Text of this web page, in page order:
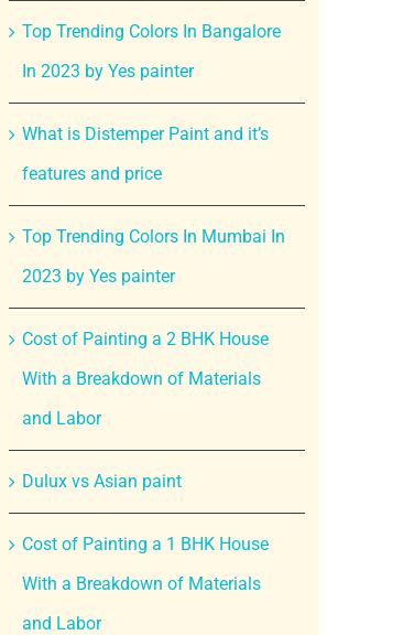
Top Trending Colors In Bangalore
In 2023 by Yes painter
What is Distemper Paint and it’s
features and price
Top Trending Colors In Mumbai In
2023 by Yes painter
Cost of Painting a 2 BHK House
With a Breakdown of Materials
and Labor
Dulux vs Asian paint
Cost of Painting a 1 BHK House
With a Breakdown of Materials
and Labor